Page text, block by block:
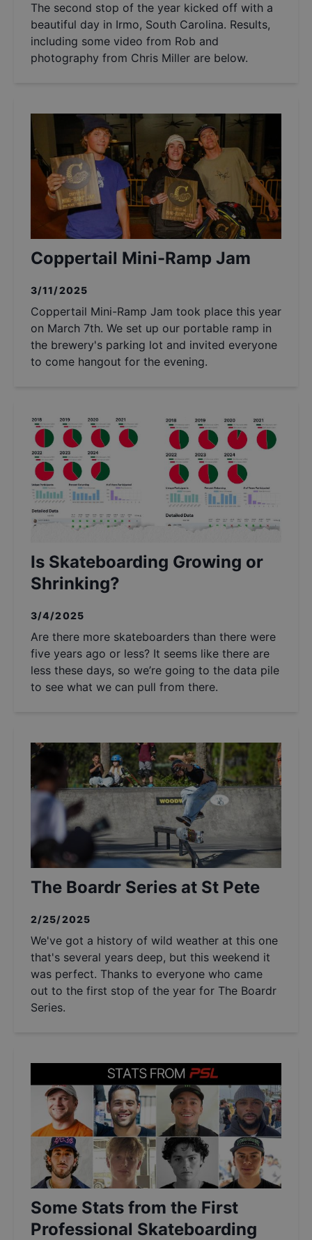
The second stop of the year kicked off with a
beautiful day in Irmo, South Carolina. Results,
including some video from Rob and
photography from Chris Miller are below.
Coppertail Mini-Ramp Jam
3/11/2025
Coppertail Mini-Ramp Jam took place this year
on March 7th. We set up our portable ramp in
the brewery's parking lot and invited everyone
to come hangout for the evening.
Is Skateboarding Growing or
Shrinking?
3/4/2025
Are there more skateboarders than there were
five years ago or less? It seems like there are
less these days, so we’re going to the data pile
to see what we can pull from there.
The Boardr Series at St Pete
2/25/2025
We've got a history of wild weather at this one
that's several years deep, but this weekend it
was perfect. Thanks to everyone who came
out to the first stop of the year for The Boardr
Series.
Some Stats from the First
Professional Skateboarding